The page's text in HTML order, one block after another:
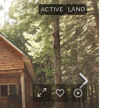
ACTIVE LAND